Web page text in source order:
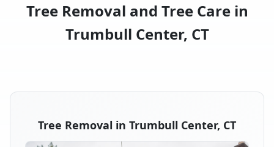
Tree Removal and Tree Care in
Trumbull Center, CT
Tree Removal in Trumbull Center, CT